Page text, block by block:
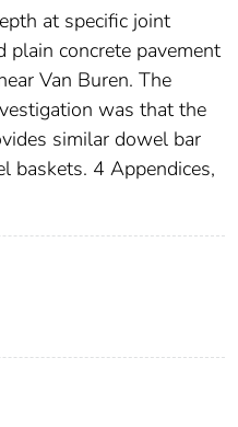
at specific joint
plain concrete pavement
Van Buren. The
was that the
similar dowel bar
baskets. 4 Appendices,